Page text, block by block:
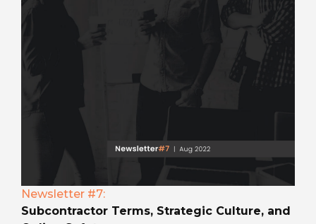
Newsletter #7:
Subcontractor Terms, Strategic Culture, and